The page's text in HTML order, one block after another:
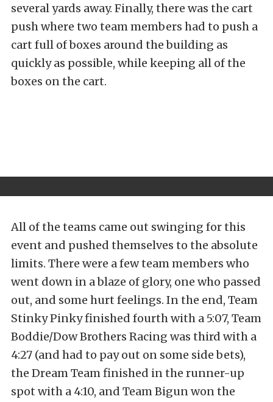
several yards away. Finally, there was the cart
push where two team members had to push a
cart full of boxes around the building as
quickly as possible, while keeping all of the
boxes on the cart.
All of the teams came out swinging for this
event and pushed themselves to the absolute
limits. There were a few team members who
went down in a blaze of glory, one who passed
out, and some hurt feelings. In the end, Team
Stinky Pinky finished fourth with a 5:07, Team
Boddie/Dow Brothers Racing was third with a
4:27 (and had to pay out on some side bets),
the Dream Team finished in the runner-up
spot with a 4:10, and Team Bigun won the